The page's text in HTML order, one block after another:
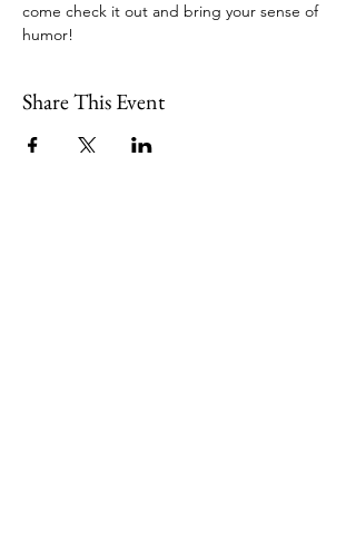
come check it out and bring your sense of
humor!
Share This Event